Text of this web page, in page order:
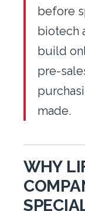
before
biotech
build
pre-
made.
WHY